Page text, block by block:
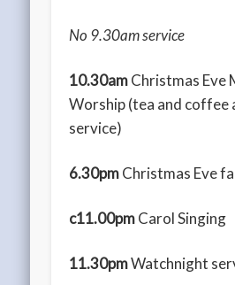
No 9.30am service
10.30amChristmas Eve
Worship (tea and coffee
service)
6.30pmChristmas Eve
c11.00pmCarol Singing
11.30pmWatchnight